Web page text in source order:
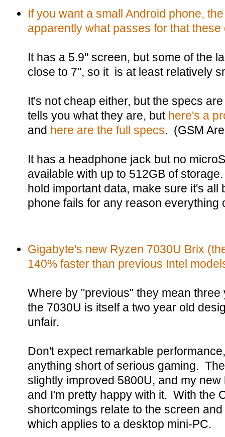
If you want a small Android phone,
apparently what passes for that these
It has a 5.9" screen, but some of the
close to 7", so it is at least relatively
It's not cheap either, but the specs
tells you what they are, but here's a
and here are the full specs. (GSM
It has a headphone jack but no
available with up to 512GB of
hold important data, make sure it's all
phone fails for any reason everything
Gigabyte's new Ryzen 7030U Brix
140% faster than previous Intel
Where by "previous" they mean
the 7030U is itself a two year old
unfair.
Don't expect remarkable
anything short of serious gaming.
slightly improved 5800U, and my
and I'm pretty happy with it. With the
shortcomings relate to the screen
which applies to a desktop mini-PC.